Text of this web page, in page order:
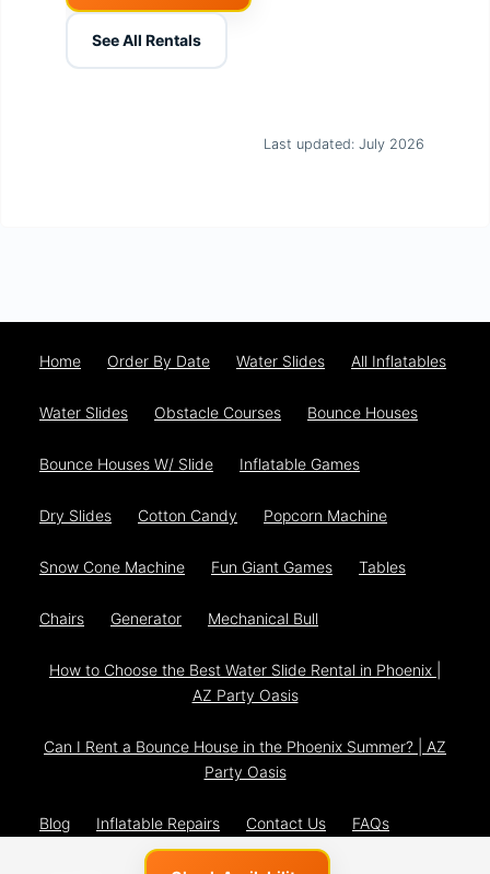
See All Rentals
Last updated: July 2026
Home Order By Date Water Slides All Inflatables
Water Slides Obstacle Courses Bounce Houses
Bounce Houses W/ Slide Inflatable Games
Dry Slides Cotton Candy Popcorn Machine
Snow Cone Machine Fun Giant Games Tables
Chairs Generator Mechanical Bull
How to Choose the Best Water Slide Rental in Phoenix |
AZ Party Oasis
Can I Rent a Bounce House in the Phoenix Summer? | AZ
Party Oasis
Blog Inflatable Repairs Contact Us FAQs